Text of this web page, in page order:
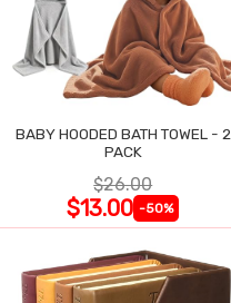
BABY HOODED BATH TOWEL - 2
PACK
$26.00
$13.00 -50%